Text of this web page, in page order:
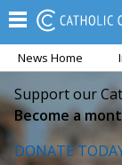
News Home
Support our
Become a
DONATE